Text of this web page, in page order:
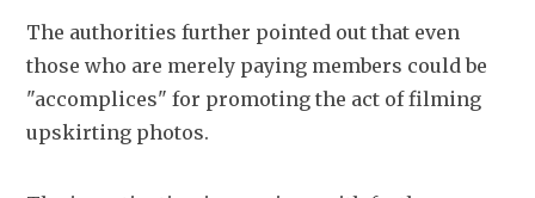
The authorities further pointed out that even
those who are merely paying members could be
"accomplices" for promoting the act of filming
upskirting photos.